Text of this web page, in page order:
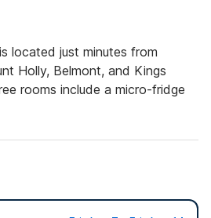
located just minutes from
Holly, Belmont, and Kings
rooms include a micro-fridge